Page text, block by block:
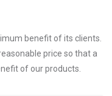
benefit of its clients.
price so that a
of our products.